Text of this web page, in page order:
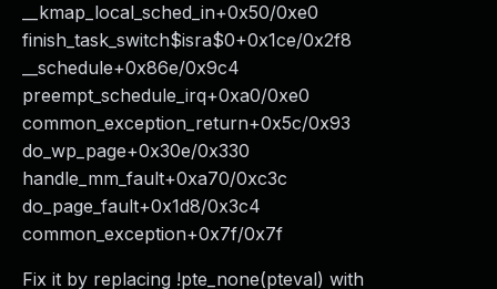
__kmap_local_sched_in+0x50/0xe0
finish_task_switch$isra$0+0x1ce/0x2f8
__schedule+0x86e/0x9c4
preempt_schedule_irq+0xa0/0xe0
common_exception_return+0x5c/0x93
do_wp_page+0x30e/0x330
handle_mm_fault+0xa70/0xc3c
do_page_fault+0x1d8/0x3c4
common_exception+0x7f/0x7f
Fix it by replacing !pte_none(pteval) with